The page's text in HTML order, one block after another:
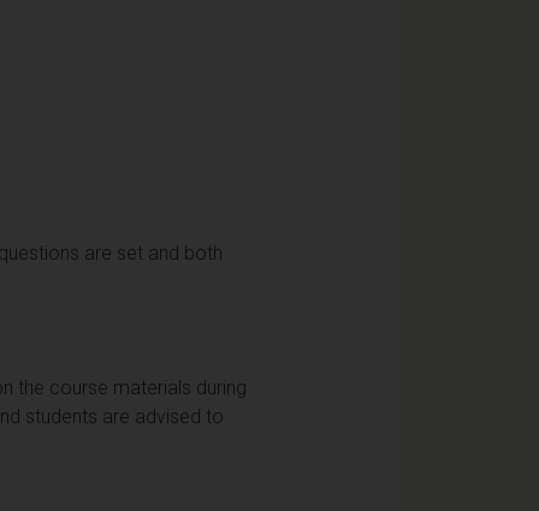
are set and both
the course materials during
students are advised to